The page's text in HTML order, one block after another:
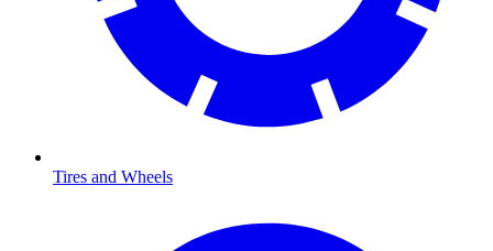
Tires and Wheels